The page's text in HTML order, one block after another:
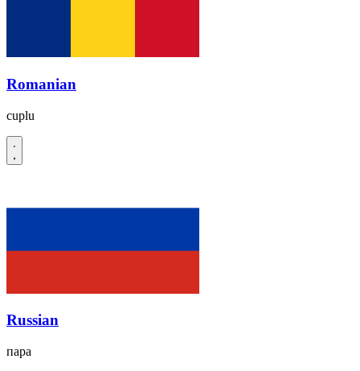
Romanian
cuplu
Russian
пара